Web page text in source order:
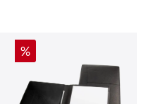
Discount
%